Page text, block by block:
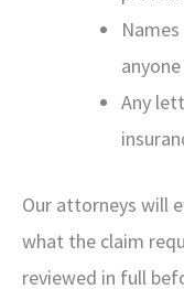
Any
Our attorneys will
what the claim
reviewed in full